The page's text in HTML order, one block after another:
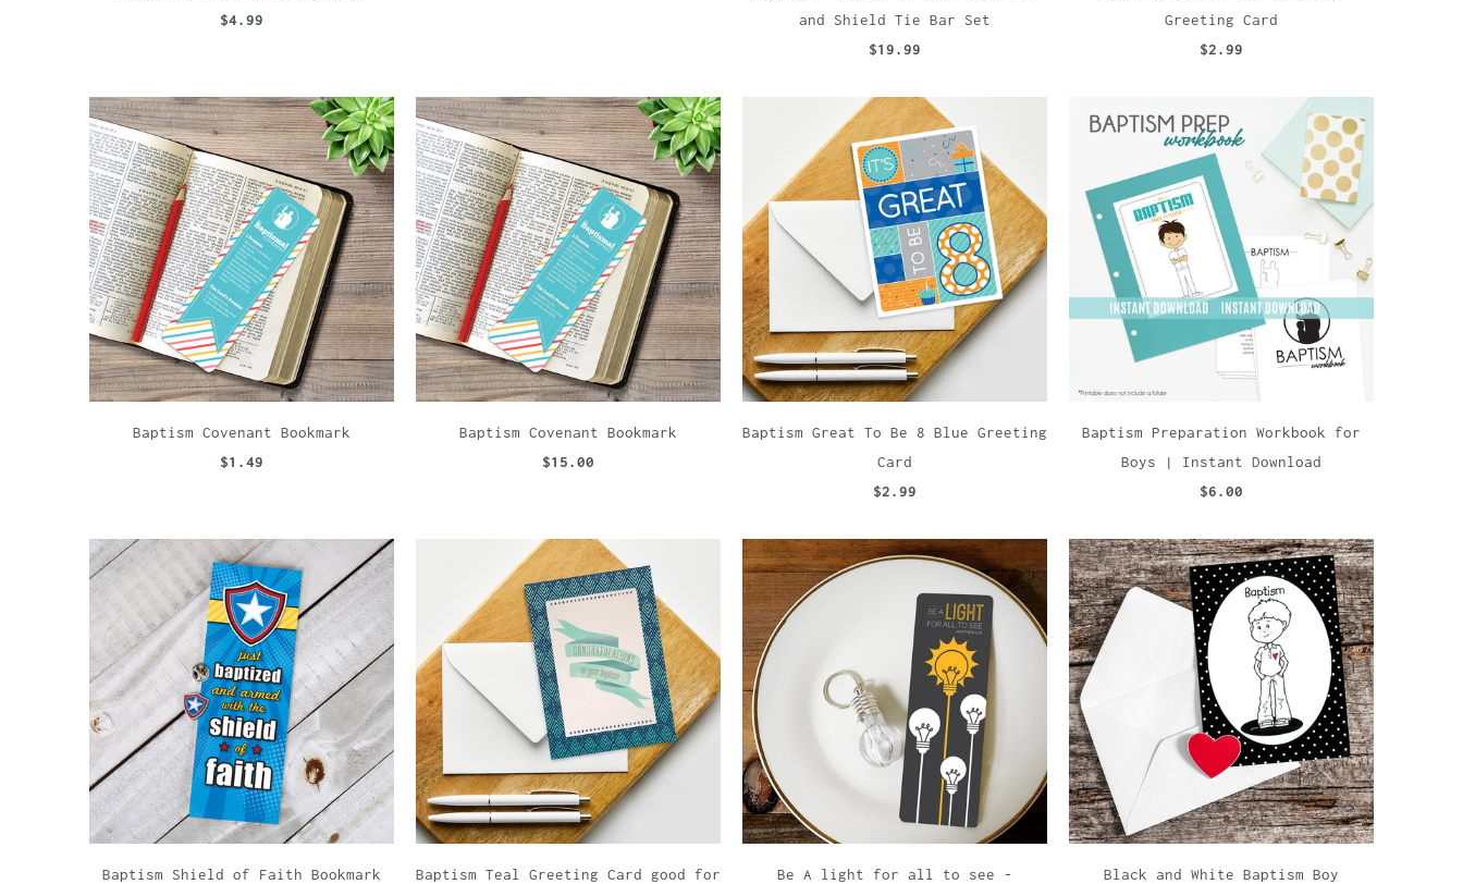
$4.99
and Shield Tie Bar Set
$19.99
Greeting Card
$2.99
Baptism Covenant Bookmark
$1.49
Baptism Covenant Bookmark
$15.00
Baptism Great To Be 8 Blue Greeting
Card
$2.99
Baptism Preparation Workbook for
Boys | Instant Download
$6.00
Baptism Shield of Faith Bookmark
Baptism Teal Greeting Card good for
Be A light for all to see -
Black and White Baptism Boy